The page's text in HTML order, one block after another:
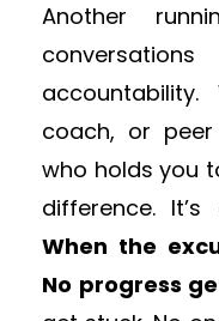
Another
coach, or
who holds you
difference.
When the
No progress